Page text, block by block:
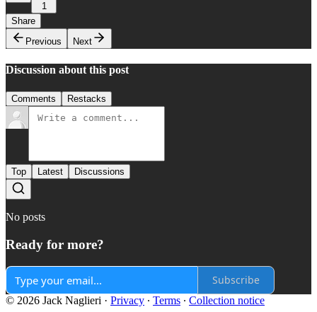
1
Share
Previous
Next
Discussion about this post
Comments Restacks
Top Latest Discussions
No posts
Ready for more?
Subscribe
© 2026 Jack Naglieri · Privacy ∙ Terms ∙ Collection notice